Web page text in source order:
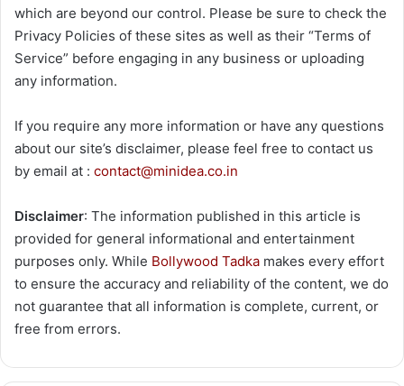
which are beyond our control. Please be sure to check the
Privacy Policies of these sites as well as their “Terms of
Service” before engaging in any business or uploading
any information.
If you require any more information or have any questions
about our site’s disclaimer, please feel free to contact us
by email at : contact@minidea.co.in
Disclaimer: The information published in this article is
provided for general informational and entertainment
purposes only. While Bollywood Tadka makes every effort
to ensure the accuracy and reliability of the content, we do
not guarantee that all information is complete, current, or
free from errors.